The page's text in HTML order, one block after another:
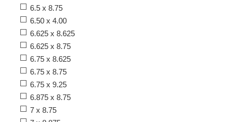
6.5 x 8.75
6.50 x 4.00
6.625 x 8.625
6.625 x 8.75
6.75 x 8.625
6.75 x 8.75
6.75 x 9.25
6.875 x 8.75
7 x 8.75